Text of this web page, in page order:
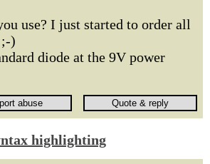
use? I just started to order all
;-)
diode at the 9V power
highlighting